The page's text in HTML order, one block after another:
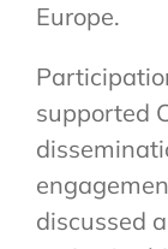
Europe.
supported
discussed